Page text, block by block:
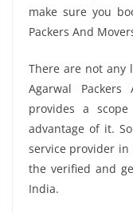
make sure you
Packers And
There are not any
Agarwal
provides a
advantage of it.
service provider in
the verified and
India.